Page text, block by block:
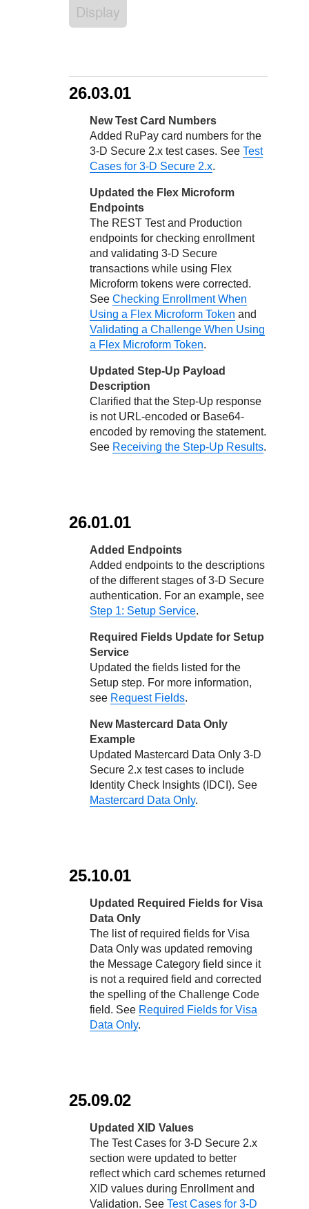
Understand all different error codes that REST API
live to Production
Developer community
Display
26.03.01
New Test Card Numbers
Added RuPay card numbers for the
3-D Secure 2.x test cases. See Test
Cases for 3-D Secure 2.x.
Updated the Flex Microform
Endpoints
The REST Test and Production
endpoints for checking enrollment
and validating 3-D Secure
transactions while using Flex
Microform tokens were corrected.
See Checking Enrollment When
Using a Flex Microform Token and
Validating a Challenge When Using
a Flex Microform Token.
Updated Step-Up Payload
Description
Clarified that the Step-Up response
is not URL-encoded or Base64-
encoded by removing the statement.
See Receiving the Step-Up Results.
26.01.01
Added Endpoints
Added endpoints to the descriptions
of the different stages of3-D Secure
authentication. For an example, see
Step 1: Setup Service.
Required Fields Update for Setup
Service
Updated the fields listed for the
Setup step. For more information,
see Request Fields.
New Mastercard Data Only
Example
Updated Mastercard Data Only 3-D
Secure 2.x test cases to include
Identity Check Insights (IDCI). See
Mastercard Data Only.
25.10.01
Updated Required Fields for Visa
Data Only
The list of required fields for Visa
Data Only was updated removing
the Message Category field since it
is not a required field and corrected
the spelling of the Challenge Code
field. See Required Fields for Visa
Data Only.
25.09.02
Updated XID Values
The Test Cases for 3-D Secure 2.x
section were updated to better
reflect which card schemes returned
XID values during Enrollment and
Validation. See Test Cases for 3-D